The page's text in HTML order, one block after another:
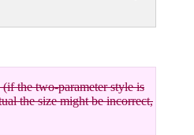
the two-parameter style is
the size might be incorrect,